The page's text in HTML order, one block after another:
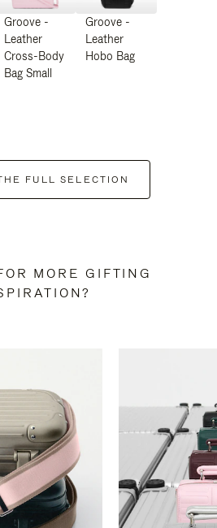
Groove -
Leather
Cross-Body
Bag Small
Groove -
Leather
Hobo Bag
FULL SELECTION
MORE GIFTING